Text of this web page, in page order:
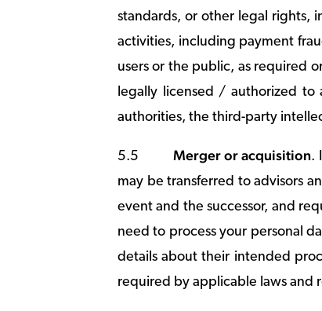
standards, or other legal rights,
activities, including payment
users or the public, as required
legally licensed / authorized to
authorities, the third-party
5.5 Merger or acquisition.
may be transferred to advisors
event and the successor, and
need to process your personal
details about their intended
required by applicable laws and